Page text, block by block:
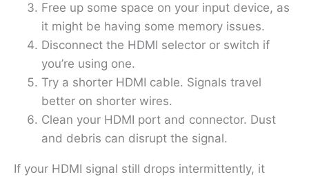
Free up some space on your input device, as
it might be having some memory issues.
Disconnect the HDMI selector or switch if
you’re using one.
Try a shorter HDMI cable. Signals travel
better on shorter wires.
Clean your HDMI port and connector. Dust
and debris can disrupt the signal.
If your HDMI signal still drops intermittently, it